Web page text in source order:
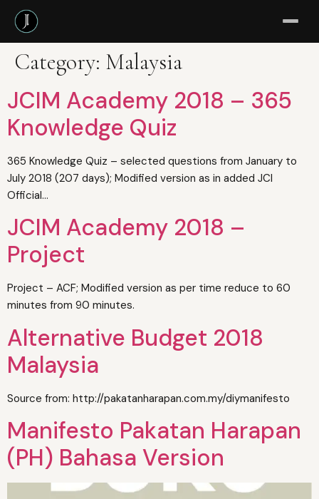
Category: Malaysia
JCIM Academy 2018 – 365
Knowledge Quiz
365 Knowledge Quiz – selected questions from January to
July 2018 (207 days); Modified version as in added JCI
Official…
JCIM Academy 2018 –
Project
Project – ACF; Modified version as per time reduce to 60
minutes from 90 minutes.
Alternative Budget 2018
Malaysia
Source from: http://pakatanharapan.com.my/diymanifesto
Manifesto Pakatan Harapan
(PH) Bahasa Version